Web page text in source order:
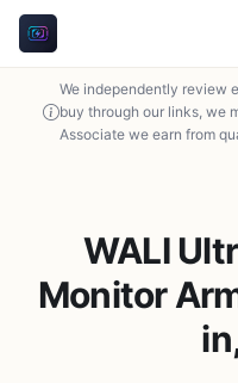
We independently review
buy through our links, we
Associate we earn from
WALI
Monitor